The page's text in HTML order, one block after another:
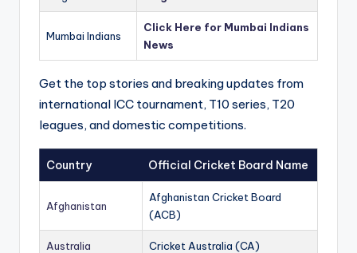
Mumbai Indians
Click Here for Mumbai Indians
News
Get the top stories and breaking updates from
international ICC tournament, T10 series, T20
leagues, and domestic competitions.
Country Official Cricket Board Name
Afghanistan
Afghanistan Cricket Board
(ACB)
Australia Cricket Australia (CA)